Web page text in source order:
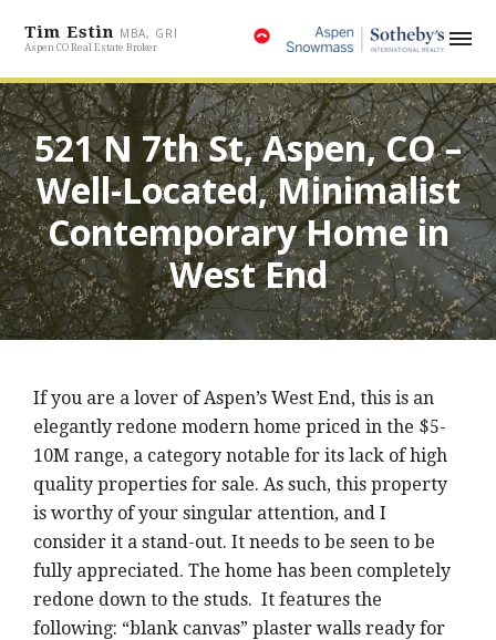
Tim Estin MBA, GRI
Aspen CO Real Estate Broker
521 N 7th St, Aspen, CO –
Well-Located, Minimalist
Contemporary Home in
West End
If you are a lover of Aspen’s West End, this is an
elegantly redone modern home priced in the $5-
10M range, a category notable for its lack of high
quality properties for sale. As such, this property
is worthy of your singular attention, and I
consider it a stand-out. It needs to be seen to be
fully appreciated. The home has been completely
redone down to the studs. It features the
following: “blank canvas” plaster walls ready for